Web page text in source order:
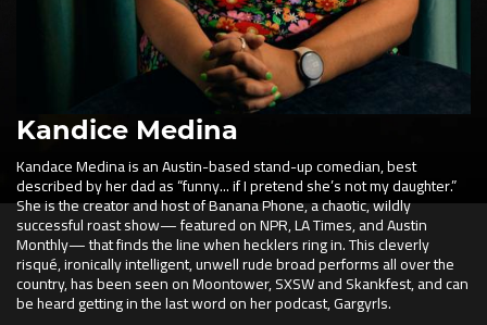
Kandice Medina
Kandace Medina is an Austin-based stand-up comedian, best
described by her dad as “funny... if I pretend she’s not my daughter.”
She is the creator and host of Banana Phone, a chaotic, wildly
successful roast show— featured on NPR, LA Times, and Austin
Monthly— that finds the line when hecklers ring in. This cleverly
risqué, ironically intelligent, unwell rude broad performs all over the
country, has been seen on Moontower, SXSW and Skankfest, and can
be heard getting in the last word on her podcast, Gargyrls.